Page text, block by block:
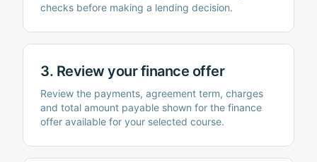
checks before making a lending decision.
3. Review your finance offer
Review the payments, agreement term, charges
and total amount payable shown for the finance
offer available for your selected course.